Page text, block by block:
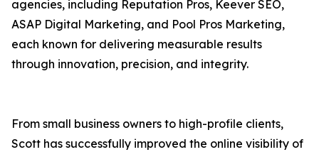
agencies, including Reputation Pros, Keever SEO,
ASAP Digital Marketing, and Pool Pros Marketing,
each known for delivering measurable results
through innovation, precision, and integrity.
From small business owners to high-profile clients,
Scott has successfully improved the online visibility of